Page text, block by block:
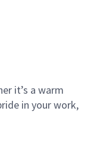
it’s a warm
in your work,